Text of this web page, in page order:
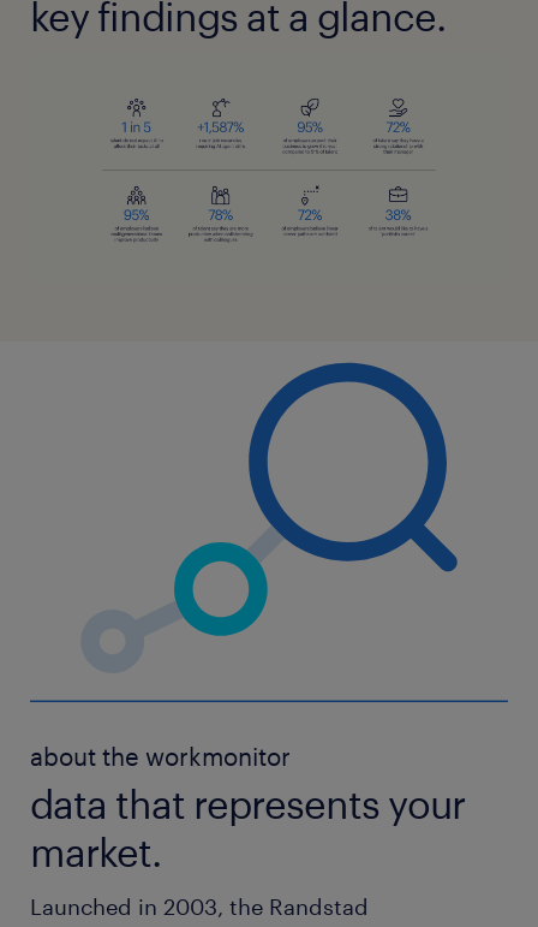
key findings at a glance.
about the workmonitor
data that represents your
market.
Launched in 2003, the Randstad